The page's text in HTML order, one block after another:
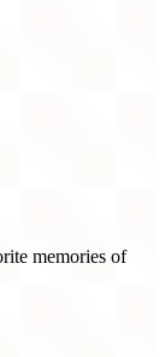
memories of